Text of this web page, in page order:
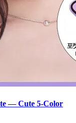
— Cute 5-Color